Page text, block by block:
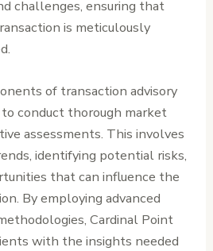
challenges, ensuring that
is meticulously
of transaction advisory
conduct thorough market
assessments. This involves
identifying potential risks,
that can influence the
By employing advanced
Cardinal Point
with the insights needed